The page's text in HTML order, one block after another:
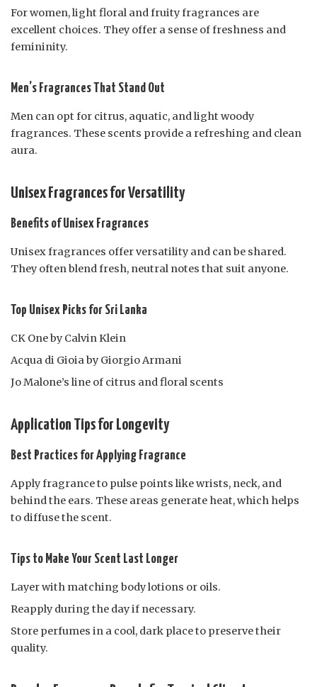
For women, light floral and fruity fragrances are
excellent choices. They offer a sense of freshness and
femininity.
Men’s Fragrances That Stand Out
Men can opt for citrus, aquatic, and light woody
fragrances. These scents provide a refreshing and clean
aura.
Unisex Fragrances for Versatility
Benefits of Unisex Fragrances
Unisex fragrances offer versatility and can be shared.
They often blend fresh, neutral notes that suit anyone.
Top Unisex Picks for Sri Lanka
CK One by Calvin Klein
Acqua di Gioia by Giorgio Armani
Jo Malone’s line of citrus and floral scents
Application Tips for Longevity
Best Practices for Applying Fragrance
Apply fragrance to pulse points like wrists, neck, and
behind the ears. These areas generate heat, which helps
to diffuse the scent.
Tips to Make Your Scent Last Longer
Layer with matching body lotions or oils.
Reapply during the day if necessary.
Store perfumes in a cool, dark place to preserve their
quality.